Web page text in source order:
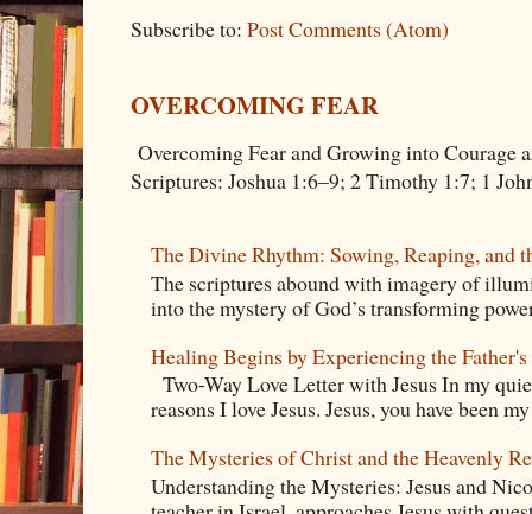
Subscribe to: Post Comments (Atom)
OVERCOMING FEAR
Overcoming Fear and Growing into Courage
Scriptures: Joshua 1:6–9; 2 Timothy 1:7; 1
The Divine Rhythm: Sowing, Reaping, and
The scriptures abound with imagery of
into the mystery of God’s transforming
Healing Begins by Experiencing the
Two-Way Love Letter with Jesus In my
reasons I love Jesus. Jesus, you have been
The Mysteries of Christ and the Heavenly
Understanding the Mysteries: Jesus and